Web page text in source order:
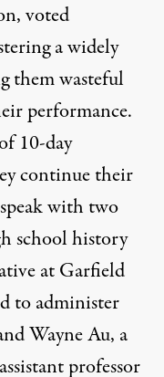
voted
a widely
them wasteful
performance.
10-day
continue their
with two
school history
at Garfield
to administer
Wayne Au, a
professor